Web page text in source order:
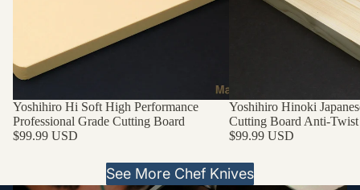
Yoshihiro Hi Soft High Performance
Professional Grade Cutting Board
$99.99 USD
Yoshihiro Hinoki
Cutting Board Anti-Twist
$99.99 USD
See More Chef Knives